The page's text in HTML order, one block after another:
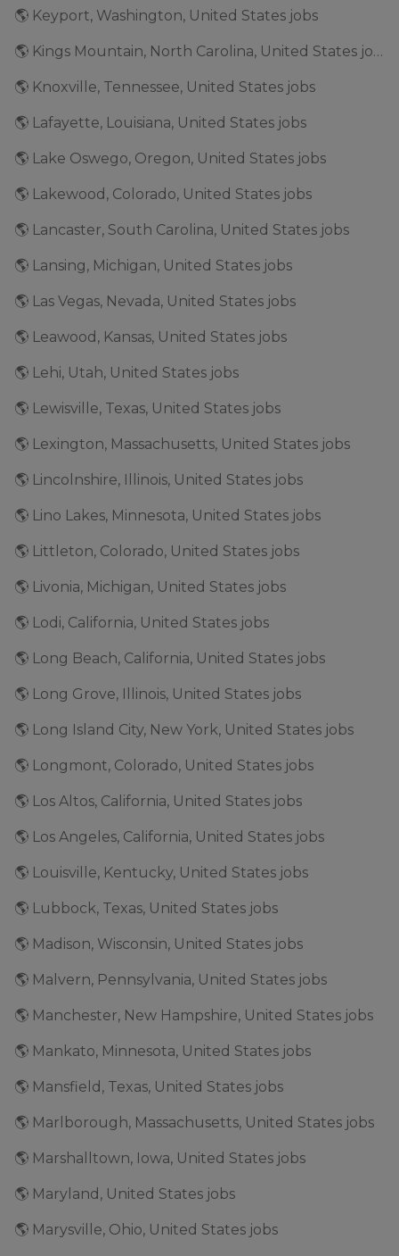
🌎 Keyport, Washington, United States jobs
🌎 Kings Mountain, North Carolina, United States jobs
🌎 Knoxville, Tennessee, United States jobs
🌎 Lafayette, Louisiana, United States jobs
🌎 Lake Oswego, Oregon, United States jobs
🌎 Lakewood, Colorado, United States jobs
🌎 Lancaster, South Carolina, United States jobs
🌎 Lansing, Michigan, United States jobs
🌎 Las Vegas, Nevada, United States jobs
🌎 Leawood, Kansas, United States jobs
🌎 Lehi, Utah, United States jobs
🌎 Lewisville, Texas, United States jobs
🌎 Lexington, Massachusetts, United States jobs
🌎 Lincolnshire, Illinois, United States jobs
🌎 Lino Lakes, Minnesota, United States jobs
🌎 Littleton, Colorado, United States jobs
🌎 Livonia, Michigan, United States jobs
🌎 Lodi, California, United States jobs
🌎 Long Beach, California, United States jobs
🌎 Long Grove, Illinois, United States jobs
🌎 Long Island City, New York, United States jobs
🌎 Longmont, Colorado, United States jobs
🌎 Los Altos, California, United States jobs
🌎 Los Angeles, California, United States jobs
🌎 Louisville, Kentucky, United States jobs
🌎 Lubbock, Texas, United States jobs
🌎 Madison, Wisconsin, United States jobs
🌎 Malvern, Pennsylvania, United States jobs
🌎 Manchester, New Hampshire, United States jobs
🌎 Mankato, Minnesota, United States jobs
🌎 Mansfield, Texas, United States jobs
🌎 Marlborough, Massachusetts, United States jobs
🌎 Marshalltown, Iowa, United States jobs
🌎 Maryland, United States jobs
🌎 Marysville, Ohio, United States jobs